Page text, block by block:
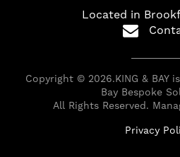
Located in
Copyright © 2026.KING & BAY
Bay Bespoke
All Rights Reserved.
Privacy